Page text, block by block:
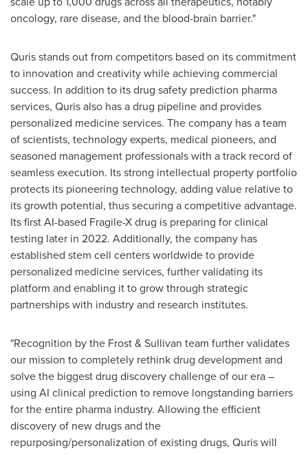
oncology, rare disease, and the blood-brain barrier."
Quris stands out from competitors based on its commitment
to innovation and creativity while achieving commercial
success. In addition to its drug safety prediction pharma
services, Quris also has a drug pipeline and provides
personalized medicine services. The company has a team
of scientists, technology experts, medical pioneers, and
seasoned management professionals with a track record of
seamless execution. Its strong intellectual property portfolio
protects its pioneering technology, adding value relative to
its growth potential, thus securing a competitive advantage.
Its first AI-based Fragile-X drug is preparing for clinical
testing later in 2022. Additionally, the company has
established stem cell centers worldwide to provide
personalized medicine services, further validating its
platform and enabling it to grow through strategic
partnerships with industry and research institutes.
"Recognition by the Frost & Sullivan team further validates
our mission to completely rethink drug development and
solve the biggest drug discovery challenge of our era –
using AI clinical prediction to remove longstanding barriers
for the entire pharma industry. Allowing the efficient
discovery of new drugs and the
repurposing/personalization of existing drugs, Quris will